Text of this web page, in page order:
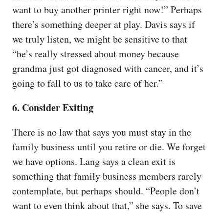
want to buy another printer right now!” Perhaps
there’s something deeper at play. Davis says if
we truly listen, we might be sensitive to that
“he’s really stressed about money because
grandma just got diagnosed with cancer, and it’s
going to fall to us to take care of her.”
6. Consider Exiting
There is no law that says you must stay in the
family business until you retire or die. We forget
we have options. Lang says a clean exit is
something that family business members rarely
contemplate, but perhaps should. “People don’t
want to even think about that,” she says. To save